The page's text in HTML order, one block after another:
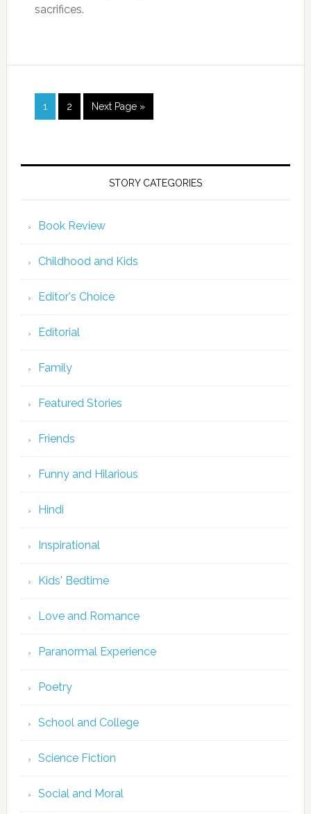
sacrifices.
1 2 Next Page »
STORY CATEGORIES
Book Review
Childhood and Kids
Editor's Choice
Editorial
Family
Featured Stories
Friends
Funny and Hilarious
Hindi
Inspirational
Kids' Bedtime
Love and Romance
Paranormal Experience
Poetry
School and College
Science Fiction
Social and Moral